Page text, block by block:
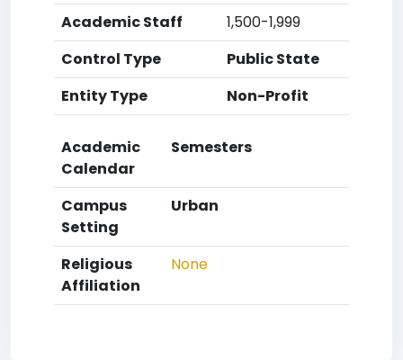
Academic Staff
1,500-1,999
Control Type
Public State
Entity Type
Non-Profit
Academic
Calendar
Semesters
Campus
Setting
Urban
Religious
Affiliation
None